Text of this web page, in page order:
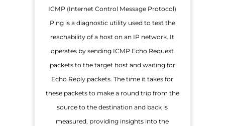
ICMP (Internet Control Message Protocol)
Ping is a diagnostic utility used to test the
reachability of a host on an IP network. It
operates by sending ICMP Echo Request
packets to the target host and waiting for
Echo Reply packets. The time it takes for
these packets to make a round trip from the
source to the destination and back is
measured, providing insights into the